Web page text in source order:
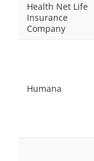
Health Net Life
Insurance
Company
Humana